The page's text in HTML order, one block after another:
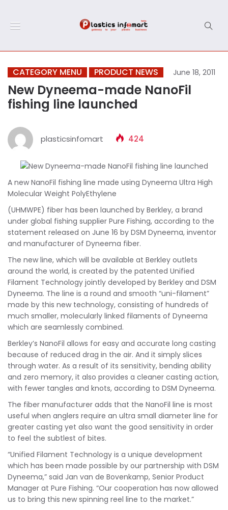
CATEGORY MENU PRODUCT NEWS June 18, 2011
New Dyneema-made NanoFil
fishing line launched
plasticsinfomart 424
A new NanoFil fishing line made using Dyneema Ultra High
Molecular Weight PolyEthylene
(UHMWPE) fiber has been launched by Berkley, a brand
under global fishing supplier Pure Fishing, according to the
statement released on June 16 by DSM Dyneema, inventor
and manufacturer of Dyneema fiber.
The new line, which will be available at Berkley outlets
around the world, is created by the patented Unified
Filament Technology jointly developed by Berkley and DSM
Dyneema. The line is a round and smooth “uni-filament”
made by this new technology, consisting of hundreds of
much smaller, molecularly linked filaments of Dyneema
which are seamlessly combined.
Berkley’s NanoFil allows for easy and accurate long casting
because of reduced drag in the air. And it simply slices
through water. As a result of its sensitivity, bending ability
and zero memory, it also provides a cleaner casting action,
with fewer tangles and knots, according to DSM Dyneema.
The fiber manufacturer adds that the NanoFil line is most
useful when anglers require an ultra small diameter line for
greater casting yet also want the good sensitivity in order
to feel the subtlest of bites.
“Unified Filament Technology is a unique development
which has been made possible by our partnership with DSM
Dyneema,” said Jan van de Bovenkamp, Senior Product
Manager at Pure Fishing. “Our cooperation has now allowed
us to bring this new spinning reel line to the market.”